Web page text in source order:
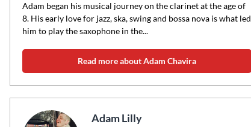
Adam began his musical journey on the clarinet at the age of
8. His early love for jazz, ska, swing and bossa nova is what led
him to play the saxophone in the...
Read more about Adam Chavira
Adam Lilly